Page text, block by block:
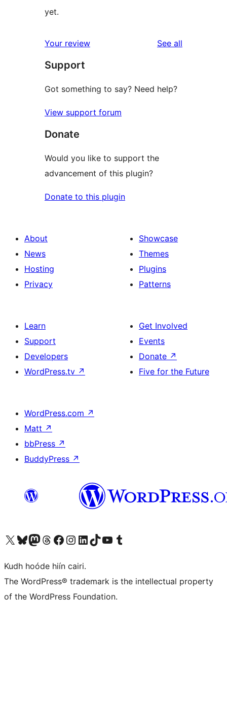
yet.
Your review See all
Support
Got something to say? Need help?
View support forum
Donate
Would you like to support the
advancement of this plugin?
Donate to this plugin
About
News
Hosting
Privacy
Showcase
Themes
Plugins
Patterns
Learn
Support
Developers
WordPress.tv ↗
Get Involved
Events
Donate ↗
Five for the Future
WordPress.com ↗
Matt ↗
bbPress ↗
BuddyPress ↗
Visit our X (formerly Twitter) account
Visit our Bluesky account
Visit our Mastodon account
Visit our Threads account
Visit our Facebook page
Visit our Instagram account
Visit our LinkedIn account
Visit our TikTok account
Visit our YouTube channel
Visit our Tumblr account
Kudh hoóde hiín cairi.
The WordPress® trademark is the intellectual property
of the WordPress Foundation.